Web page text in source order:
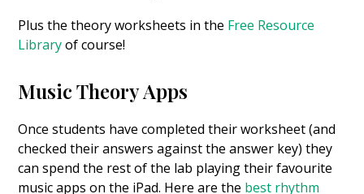
Plus the theory worksheets in the Free Resource
Libraryof course!
Music Theory Apps
Once students have completed their worksheet (and
checked their answers against the answer key) they
can spend the rest of the lab playing their favourite
music apps on the iPad. Here are the best rhythm